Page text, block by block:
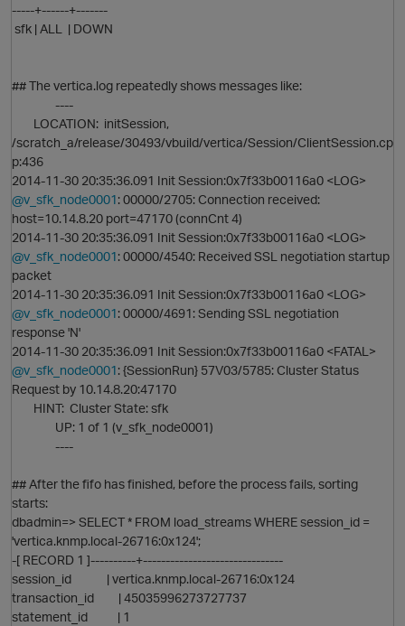
O
-----+------+-------
sfk | ALL | DOWN
## The vertica.log repeatedly shows messages like:
----
LOCATION: initSession,
/scratch_a/release/30493/vbuild/vertica/Session/ClientSession.cp
p:436
2014-11-30 20:35:36.091 Init Session:0x7f33b00116a0 <LOG>
@v_sfk_node0001: 00000/2705: Connection received:
host=10.14.8.20 port=47170 (connCnt 4)
2014-11-30 20:35:36.091 Init Session:0x7f33b00116a0 <LOG>
@v_sfk_node0001: 00000/4540: Received SSL negotiation startup
packet
2014-11-30 20:35:36.091 Init Session:0x7f33b00116a0 <LOG>
@v_sfk_node0001: 00000/4691: Sending SSL negotiation
response 'N'
2014-11-30 20:35:36.091 Init Session:0x7f33b00116a0 <FATAL>
@v_sfk_node0001: {SessionRun} 57V03/5785: Cluster Status
Request by 10.14.8.20:47170
HINT: Cluster State: sfk
UP: 1 of 1 (v_sfk_node0001)
----
## After the fifo has finished, before the process fails, sorting
starts:
dbadmin=> SELECT * FROM load_streams WHERE session_id =
'vertica.knmp.local-26716:0x124';
-[ RECORD 1 ]----------+-------------------------------
session_id | vertica.knmp.local-26716:0x124
transaction_id | 45035996273727737
statement_id | 1